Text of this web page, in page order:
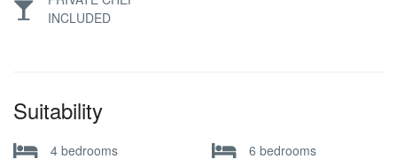
INCLUDED
Suitability
4 bedrooms 6 bedrooms